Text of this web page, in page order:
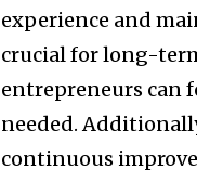
experience and
crucial for long-
entrepreneurs can
needed.
continuous